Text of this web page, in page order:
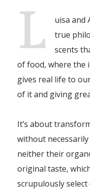
L
uisa and
true
scents
of food, where the
gives real life to
of it and giving
It’s about
without
neither their
original taste,
scrupulously